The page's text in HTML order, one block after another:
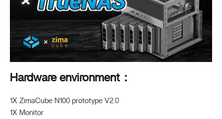
Hardware environment：
1X ZimaCube N100 prototype V2.0
1X Monitor